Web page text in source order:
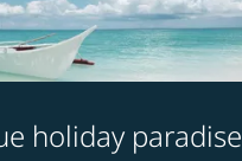
holiday paradise